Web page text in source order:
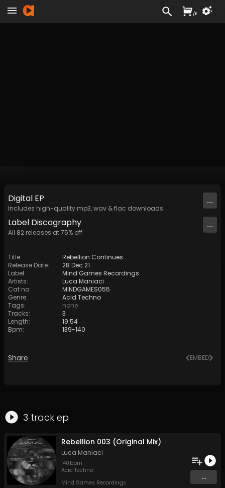
Digital EP
Includes high-quality mp3, wav & flac downloads.
...
Label Discography
All 82 releases at75% off
...
Title:
Rebellion Continues
Release Date:
28 Dec 21
Label:
Mind Games Recordings
Artists:
Luca Maniaci
Cat no:
MINDGAMES055
Genre:
Acid Techno
Tags:
none
Tracks:
3
Length:
19:54
Bpm: 139-140
Share EMBED
3 track ep
Rebellion 003 (Original Mix)
Luca Maniaci
140 bpm
Acid Techno
Mind Games Recordings
...
/£